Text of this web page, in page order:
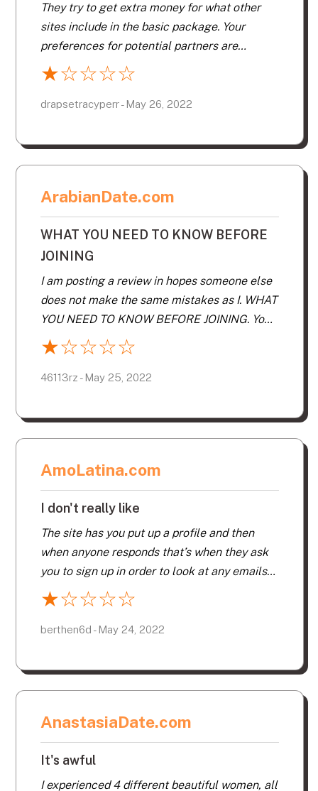
They try to get extra money for what other
sites include in the basic package. Your
preferences for potential partners are
ignored unless you pay more. You do not
know if your messages have been opened
unless you pay. Avoid at all costs.
★☆☆☆☆
drapsetracyperr - May 26, 2022
ArabianDate.com
WHAT YOU NEED TO KNOW BEFORE
JOINING
I am posting a review in hopes someone else
does not make the same mistakes as I. WHAT
YOU NEED TO KNOW BEFORE JOINING. You
will be paying for. Inability to opt out of it
sending you matches. This request will be
ignored. After you see the matches you are
ALL! The majority of your matches will be
be within your distance range
★☆☆☆☆
46113rz - May 25, 2022
AmoLatina.com
I don't really like
The site has you put up a profile and then
when anyone responds that’s when they ask
you to sign up in order to look at any emails
or flirts. So I signed up and looked at my
emails. Everyone responds with the same
phrases – so they all just click on a phrase
get a feeling for anyone’s personality. Then I
refund and they told me they couldn’t refund
as I had looked at my emails. I would never
recommend this company – it also took 2
emails before they responded. I ended up
★☆☆☆☆
berthen6d - May 24, 2022
AnastasiaDate.com
It's awful
I experienced 4 different beautiful women, all